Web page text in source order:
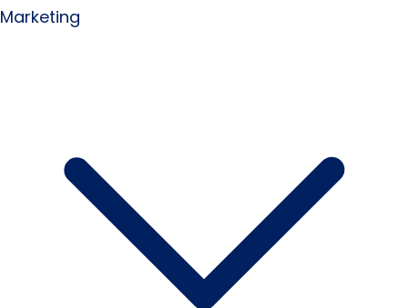
Marketing